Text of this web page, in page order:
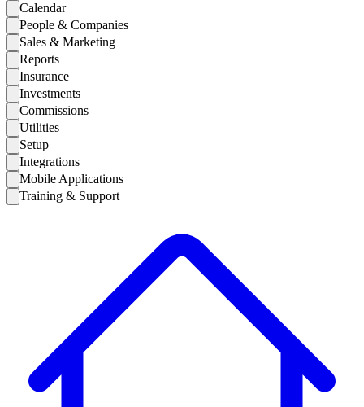
Calendar
People & Companies
Sales & Marketing
Reports
Insurance
Investments
Commissions
Utilities
Setup
Integrations
Mobile Applications
Training & Support